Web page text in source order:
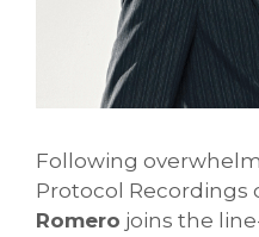
Following
Protocol Recordings
Romero joins the